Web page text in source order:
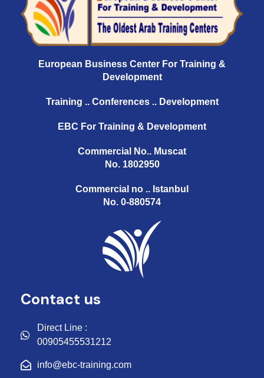
European Business Center For Training &
Development
Training .. Conferences .. Development
EBC For Training & Development
Commercial No.. Muscat
No. 1802950
Commercial no .. Istanbul
No. 0-880574
Contact us
Direct Line :
00905455531212
info@ebc-training.com